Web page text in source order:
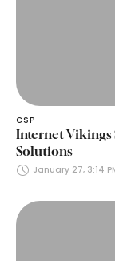
CSP
Internet Vikings
Solutions
January 27, 3:14